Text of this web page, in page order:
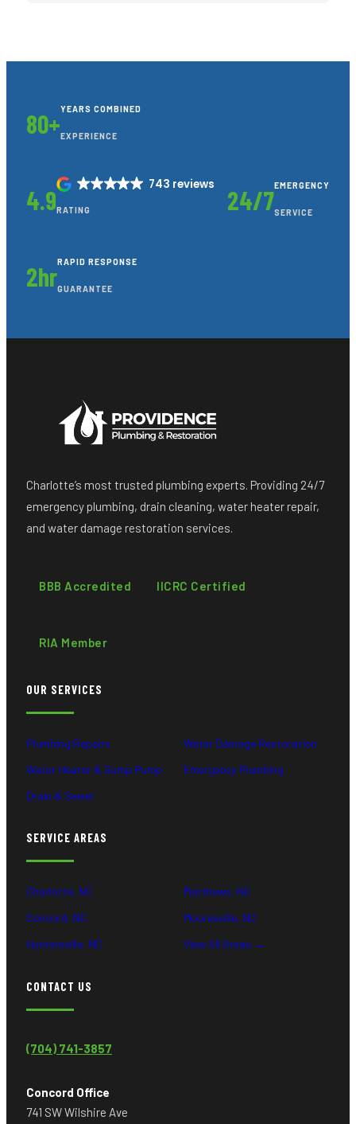
80+YEARS COMBINED
EXPERIENCE
4.9
743 reviews
RATING 24/7EMERGENCY
SERVICE
2hrRAPID RESPONSE
GUARANTEE
Charlotte’s most trusted plumbing experts. Providing 24/7
emergency plumbing, drain cleaning, water heater repair,
and water damage restoration services.
BBB Accredited IICRC Certified
RIA Member
OUR SERVICES
Plumbing Repairs
Water Heater & Sump Pump
Drain & Sewer
Water Damage Restoration
Emergency Plumbing
SERVICE AREAS
Charlotte, NC
Concord, NC
Huntersville, NC
Matthews, NC
Mooresville, NC
View All Areas →
CONTACT US
(704) 741-3857
Concord Office
741 SW Wilshire Ave